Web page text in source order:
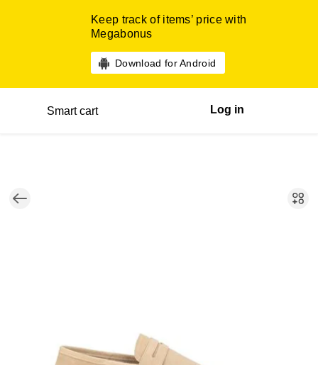
Keep track of items’ price with
Megabonus
Download for Android
Smart cart Log in